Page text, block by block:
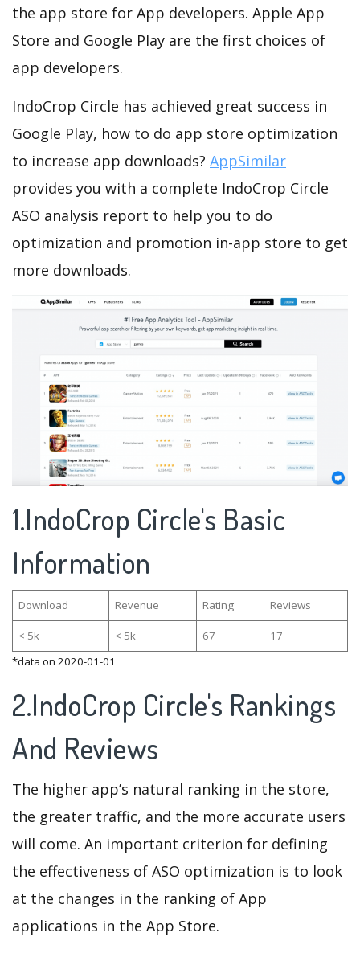
the app store for App developers. Apple App
Store and Google Play are the first choices of
app developers.
IndoCrop Circle has achieved great success in
Google Play, how to do app store optimization
to increase app downloads? AppSimilar
provides you with a complete IndoCrop Circle
ASO analysis report to help you to do
optimization and promotion in-app store to get
more downloads.
1.IndoCrop Circle's Basic
Information
Download Revenue Rating Reviews
< 5k < 5k 67
17
*data on 2020-01-01
2.IndoCrop Circle's Rankings
And Reviews
The higher app’s natural ranking in the store,
the greater traffic, and the more accurate users
will come. An important criterion for defining
the effectiveness of ASO optimization is to look
at the changes in the ranking of App
applications in the App Store.